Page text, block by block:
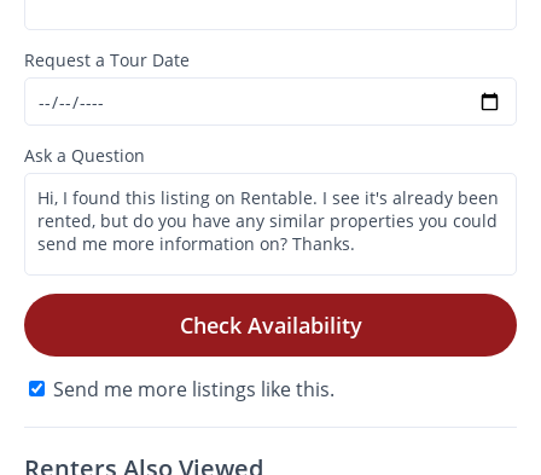
Request a Tour Date
Ask a Question
Check Availability
Send me more listings like this.